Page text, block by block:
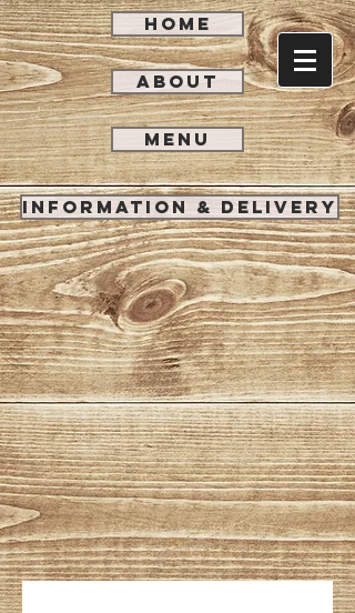
HOME
ABOUT
MENU
INFORMATION & DELIVERY